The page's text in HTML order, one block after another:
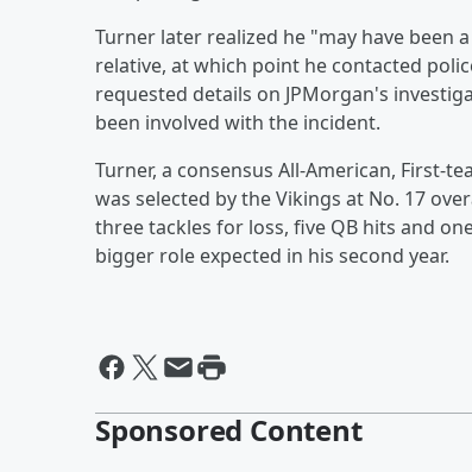
Turner later realized he "may have been
relative, at which point he contacted
requested details on JPMorgan's
been involved with the incident.
Turner, a consensus All-American, First-
was selected by the Vikings at No. 17
three tackles for loss, five QB hits and
bigger role expected in his second year.
Sponsored Content